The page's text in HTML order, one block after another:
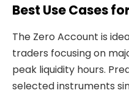
Best Use Cases
The Zero Account is
traders focusing on
peak liquidity hours.
selected instruments